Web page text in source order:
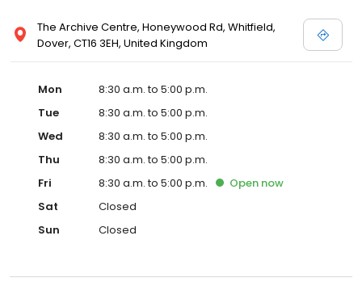
The Archive Centre, Honeywood Rd, Whitfield,
Dover, CT16 3EH, United Kingdom
Mon
8:30 a.m. to 5:00 p.m.
Tue
8:30 a.m. to 5:00 p.m.
Wed
8:30 a.m. to 5:00 p.m.
Thu
8:30 a.m. to 5:00 p.m.
Fri
8:30 a.m. to 5:00 p.m. Open now
Sat
Closed
Sun
Closed